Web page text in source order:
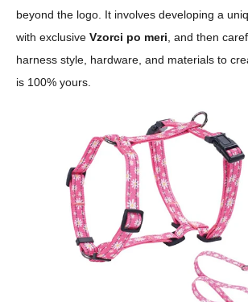
beyond the logo. It involves developing a
with exclusive Vzorci po meri , and then
harness style, hardware, and materials to
is 100% yours.